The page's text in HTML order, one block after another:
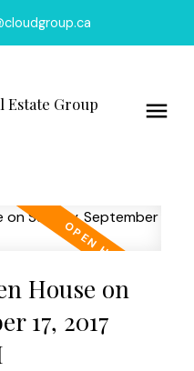
Estate Group
House on
17, 2017